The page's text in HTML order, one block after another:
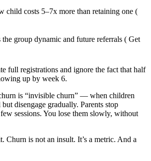
child costs 5–7x more than retaining one (
group dynamic and future referrals ( Get
full registrations and ignore the fact that half
up by week 6.
is “invisible churn” — when children
disengage gradually. Parents stop
sessions. You lose them slowly, without
Churn is not an insult. It’s a metric. And a